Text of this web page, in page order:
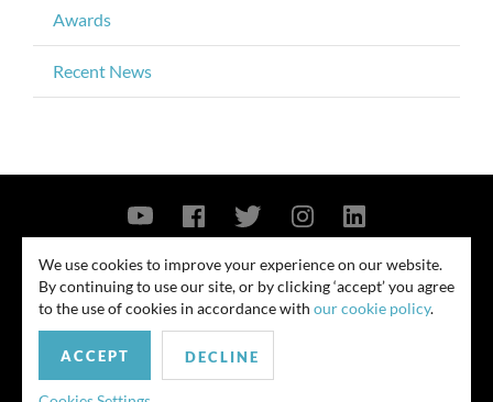
Awards
Recent News
© 2026
Contact Us Privacy Policy Security Notice
similar outcome. Amounts listed may be aggregates.
We use cookies to improve your experience on our website.
By continuing to use our site, or by clicking ‘accept’ you agree
to the use of cookies in accordance with our cookie policy.
ACCEPT DECLINE